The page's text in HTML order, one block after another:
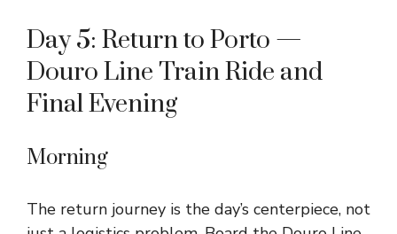
Day 5: Return to Porto —
Douro Line Train Ride and
Final Evening
Morning
The return journey is the day’s centerpiece, not